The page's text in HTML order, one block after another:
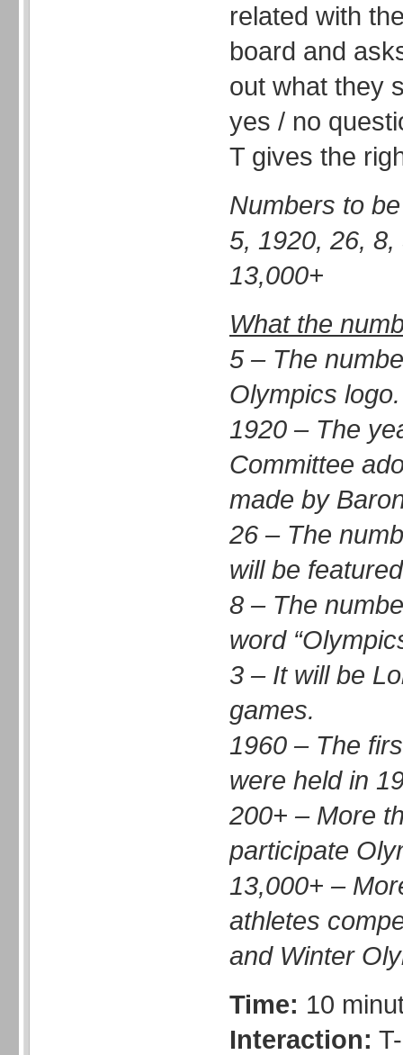
related with
board and
out what they
yes / no
T gives the
Numbers to
5, 1920, 26,
13,000+
What the
5 – The
Olympics logo.
1920 – The
Committee
made by
26 – The
will be
8 – The
word
3 – It will be
games.
1960 – The
were held in
200+ – More
participate
13,000+ –
athletes
and Winter
Time: 10
Interaction: